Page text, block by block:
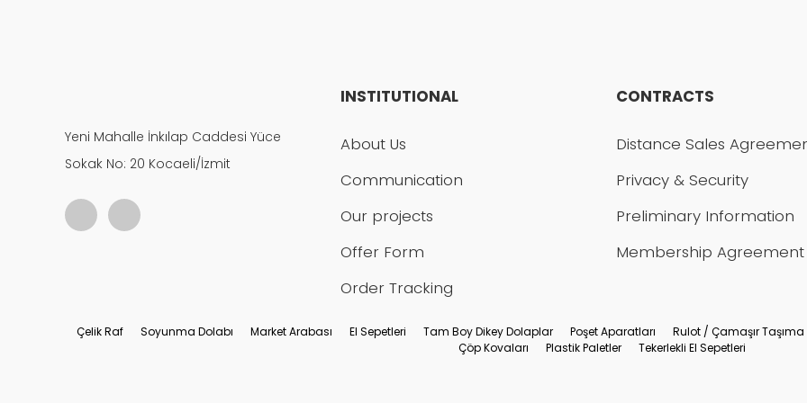
Yeni Mahalle İnkılap Caddesi Yüce
Sokak No: 20 Kocaeli/İzmit
INSTITUTIONAL
About Us
Communication
Our projects
Offer Form
Order Tracking
CONTRACTS
Distance Sales
Privacy & Security
Preliminary Information
Membership Agreement
Çelik Raf Soyunma Dolabı Market Arabası El Sepetleri Tam Boy Dikey Dolaplar Poşet Aparatları Rulot / Çamaşır Taşıma
Çöp Kovaları
Plastik Paletler Tekerlekli El Sepetleri